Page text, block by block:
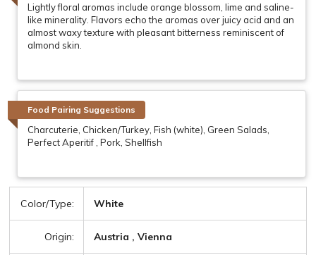
Lightly floral aromas include orange blossom, lime and saline-
like minerality. Flavors echo the aromas over juicy acid and an
almost waxy texture with pleasant bitterness reminiscent of
almond skin.
Food Pairing Suggestions
Charcuterie, Chicken/Turkey, Fish (white), Green Salads,
Perfect Aperitif , Pork, Shellfish
Color/Type: White
Origin: Austria , Vienna